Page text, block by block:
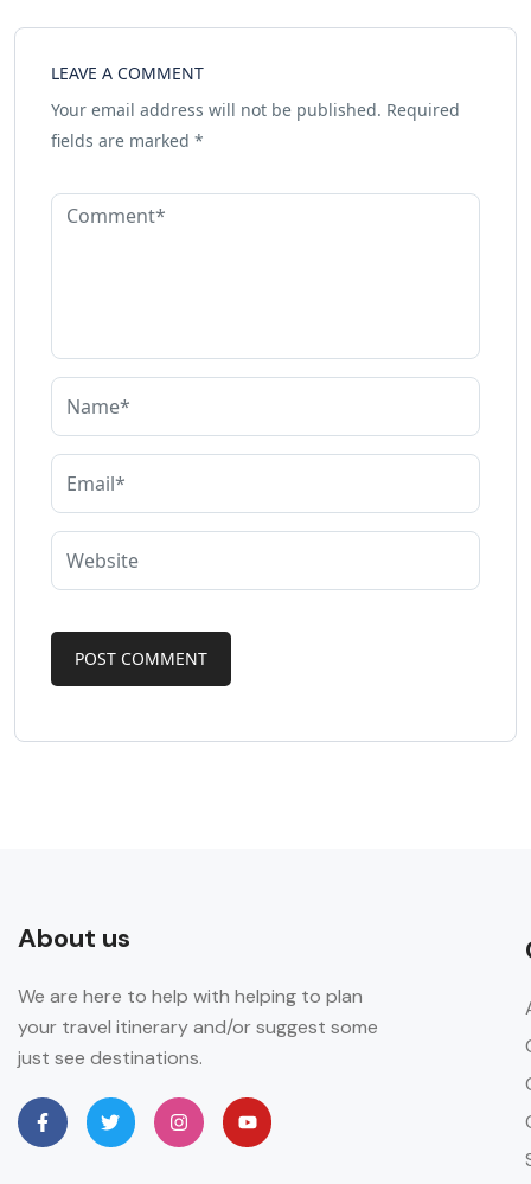
LEAVE A COMMENT
Your email address will not be published. Required
fields are marked *
About us
We are here to help with helping to plan
your travel itinerary and/or suggest some
just see destinations.